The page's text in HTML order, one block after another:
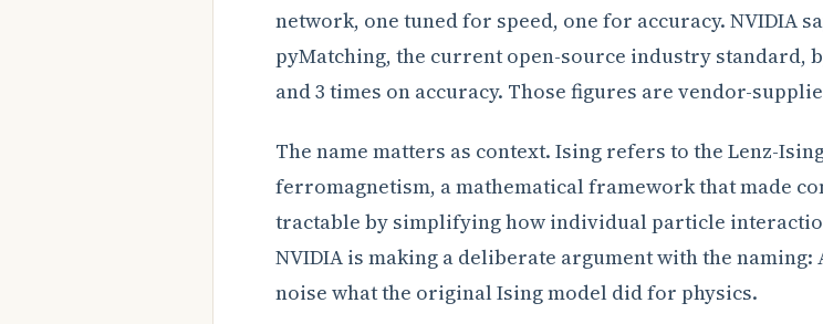
network, one tuned for speed, one for accuracy. NVIDIA
pyMatching, the current open-source industry standard,
and 3 times on accuracy. Those figures are vendor-
The name matters as context. Ising refers to the Lenz-
ferromagnetism, a mathematical framework that made
tractable by simplifying how individual particle
NVIDIA is making a deliberate argument with the naming:
noise what the original Ising model did for physics.